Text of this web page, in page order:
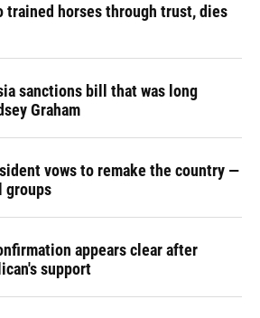
trained horses through trust, dies
sanctions bill that was long
Graham
vows to remake the country —
groups
appears clear after
support